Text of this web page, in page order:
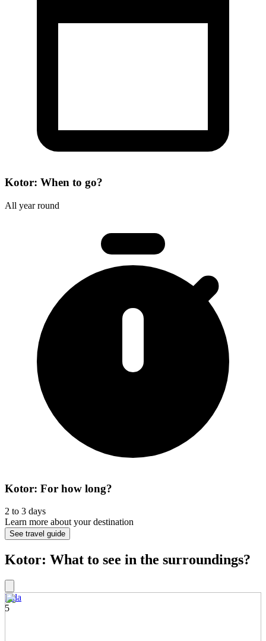
Kotor: When to go?
All year round
Kotor: For how long?
2 to 3 days
Learn more about your destination
See travel guide
Kotor: What to see in the surroundings?
Pula
5